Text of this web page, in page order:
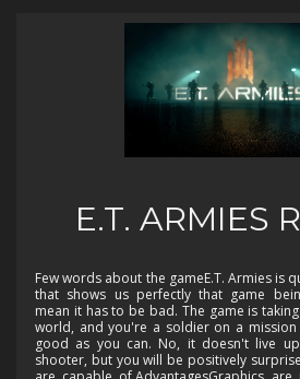
E.T. ARMIES
Few words about the gameE.T. Armies is
that shows us perfectly that game
mean it has to be bad. The game is
world, and you're a soldier on a
good as you can. No, it doesn't live
shooter, but you will be positively